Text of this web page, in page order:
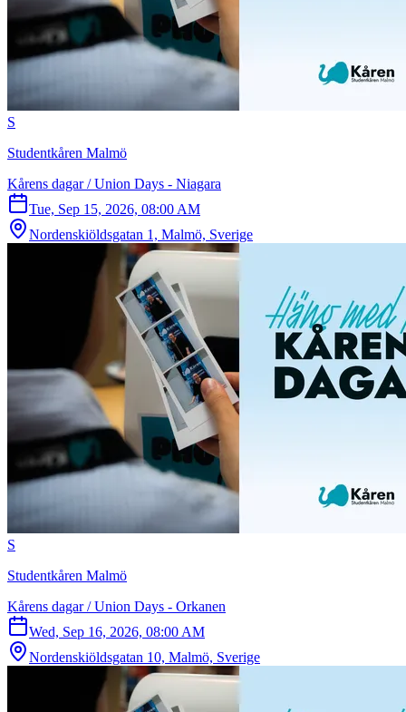
S
Studentkåren Malmö
Kårens dagar / Union Days - Niagara
Tue, Sep 15, 2026, 08:00 AM
Nordenskiöldsgatan 1, Malmö, Sverige
S
Studentkåren Malmö
Kårens dagar / Union Days - Orkanen
Wed, Sep 16, 2026, 08:00 AM
Nordenskiöldsgatan 10, Malmö, Sverige